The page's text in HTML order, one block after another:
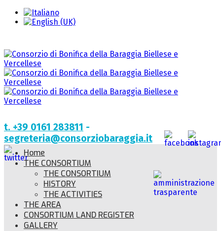
t. +39 0161 283811 -
segreteria@consorziobaraggia.it
Home
THE CONSORTIUM
THE CONSORTIUM
HISTORY
THE ACTIVITIES
THE AREA
CONSORTIUM LAND REGISTER
GALLERY